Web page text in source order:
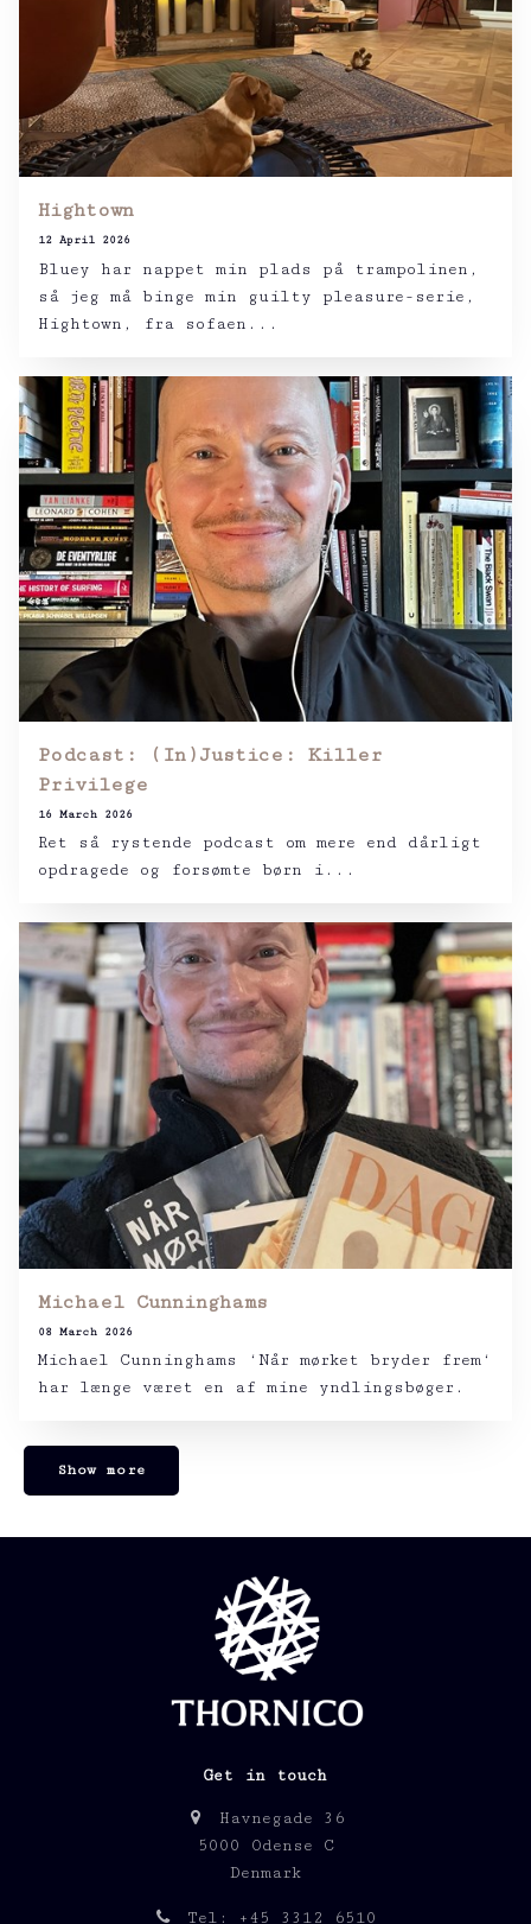
Hightown
12 April 2026
Bluey har nappet min plads på trampolinen,
så jeg må binge min guilty pleasure-serie,
Hightown, fra sofaen...
Podcast: (In)Justice: Killer
Privilege
16 March 2026
Ret så rystende podcast om mere end dårligt
opdragede og forsømte børn i...
Michael Cunninghams
08 March 2026
Michael Cunninghams ‘Når mørket bryder frem‘
har længe været en af mine yndlingsbøger.
Show more
Get in touch
Havnegade 36
5000 Odense C
Denmark
Tel: +45 3312 6510